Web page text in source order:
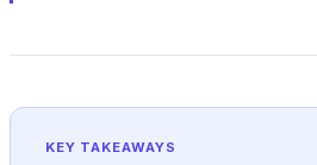
KEY TAKEAWAYS